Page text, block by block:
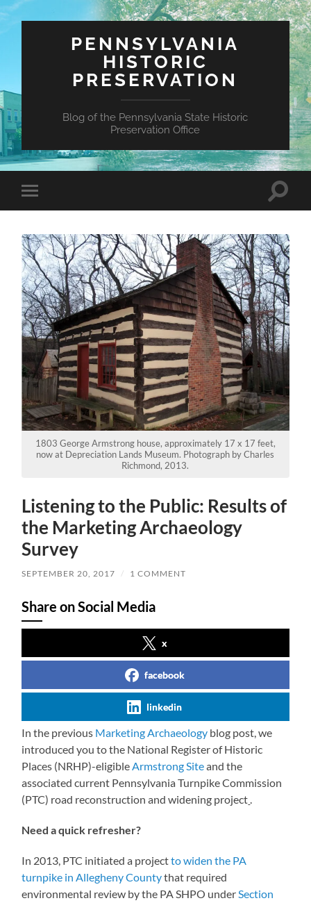
PENNSYLVANIA
HISTORIC
PRESERVATION
Blog of the Pennsylvania State Historic
Preservation Office
Toggle
mobile
Toggle
1803 George Armstrong house, approximately 17 x 17 feet,
now at Depreciation Lands Museum. Photograph by Charles
Richmond, 2013.
Listening to the Public: Results of
the Marketing Archaeology
Survey
SEPTEMBER 20, 2017 / 1 COMMENT
Share on Social Media
x
facebook
linkedin
In the previous Marketing Archaeology blog post, we
introduced you to the National Register of Historic
Places (NRHP)-eligibleArmstrong Siteand the
associated current Pennsylvania Turnpike Commission
(PTC) road reconstruction and widening project.
Need a quick refresher?
In 2013, PTC initiated a projectto widen the PA
turnpike in Allegheny Countythat required
environmental review by the PA SHPO underSection